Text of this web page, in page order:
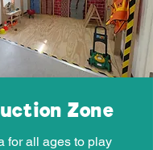
Zone
for all ages to play